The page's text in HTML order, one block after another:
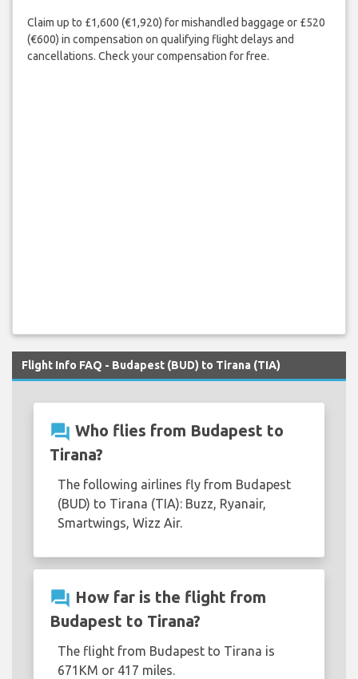
Claim up to £1,600 (€1,920) for mishandled baggage or £520
(€600) in compensation on qualifying flight delays and
cancellations. Check your compensation for free.
Flight Info FAQ - Budapest (BUD) to Tirana (TIA)
question_answer Who flies from Budapest to
Tirana?
The following airlines fly from Budapest
(BUD) to Tirana (TIA): Buzz, Ryanair,
Smartwings, Wizz Air.
question_answer How far is the flight from
Budapest to Tirana?
The flight from Budapest to Tirana is
671KM or 417 miles.